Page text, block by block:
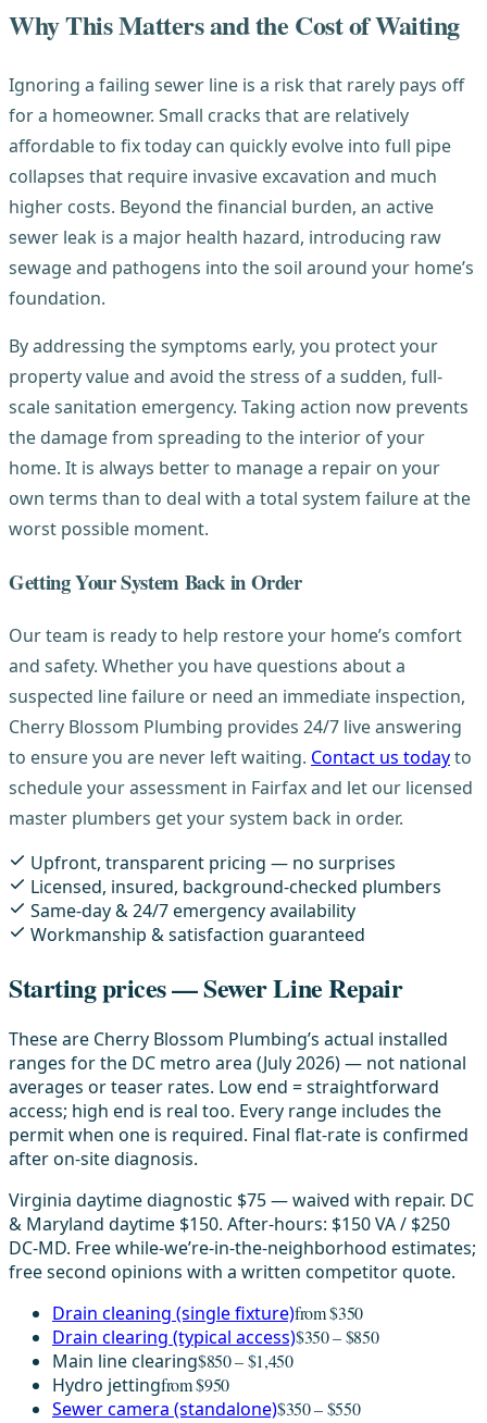
Why This Matters and the Cost of Waiting
Ignoring a failing sewer line is a risk that rarely pays off
for a homeowner. Small cracks that are relatively
affordable to fix today can quickly evolve into full pipe
collapses that require invasive excavation and much
higher costs. Beyond the financial burden, an active
sewer leak is a major health hazard, introducing raw
sewage and pathogens into the soil around your home’s
foundation.
By addressing the symptoms early, you protect your
property value and avoid the stress of a sudden, full-
scale sanitation emergency. Taking action now prevents
the damage from spreading to the interior of your
home. It is always better to manage a repair on your
own terms than to deal with a total system failure at the
worst possible moment.
Getting Your System Back in Order
Our team is ready to help restore your home’s comfort
and safety. Whether you have questions about a
suspected line failure or need an immediate inspection,
Cherry Blossom Plumbing provides 24/7 live answering
to ensure you are never left waiting. Contact us todayto
schedule your assessment in Fairfax and let our licensed
master plumbers get your system back in order.
Upfront, transparent pricing — no surprises
Licensed, insured, background-checked plumbers
Same-day & 24/7 emergency availability
Workmanship & satisfaction guaranteed
Starting prices — Sewer Line Repair
These are Cherry Blossom Plumbing’s actual installed
ranges for the DC metro area (July 2026) — not national
averages or teaser rates. Low end = straightforward
access; high end is real too. Every range includes the
permit when one is required. Final flat-rate is confirmed
after on-site diagnosis.
Virginia daytime diagnostic $75 — waived with repair. DC
& Maryland daytime $150. After-hours: $150 VA / $250
DC-MD. Free while-we’re-in-the-neighborhood estimates;
free second opinions with a written competitor quote.
Drain cleaning (single fixture)from $350
Drain clearing (typical access)$350 – $850
Main line clearing$850 – $1,450
Hydro jettingfrom $950
Sewer camera (standalone)$350 – $550